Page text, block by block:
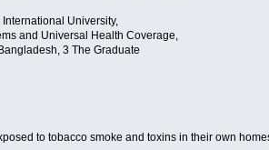
University,
and Universal Health Coverage,
3 The Graduate
to tobacco smoke and toxins in their own